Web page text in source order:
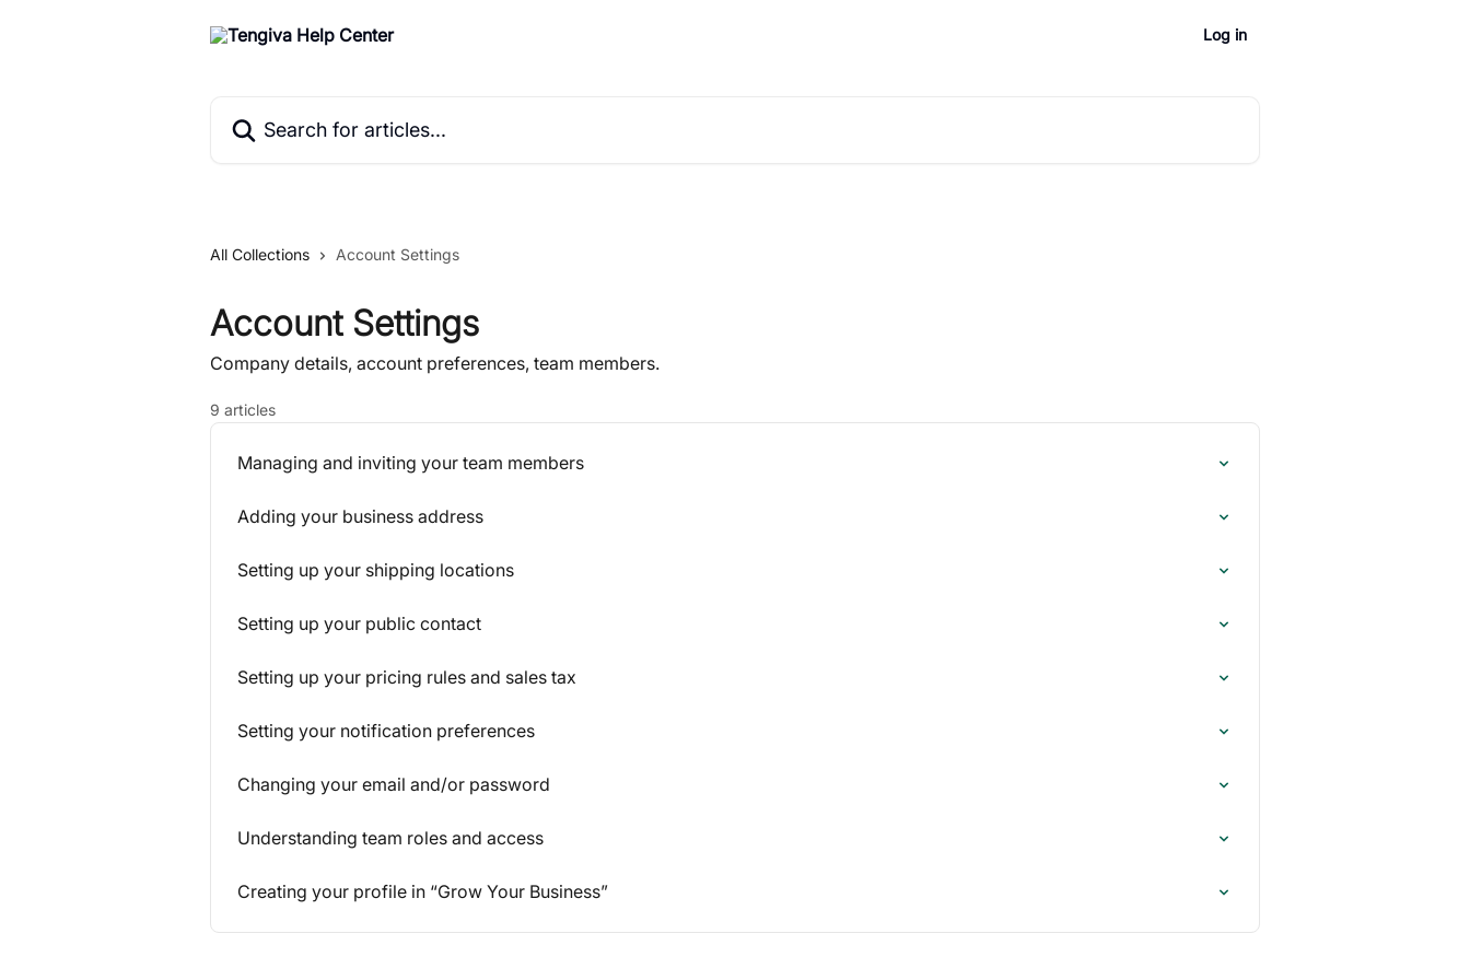
Log in
All Collections Account Settings
Account Settings
Company details, account preferences, team members.
9 articles
Managing and inviting your team members
Adding your business address
Setting up your shipping locations
Setting up your public contact
Setting up your pricing rules and sales tax
Setting your notification preferences
Changing your email and/or password
Understanding team roles and access
Creating your profile in “Grow Your Business”